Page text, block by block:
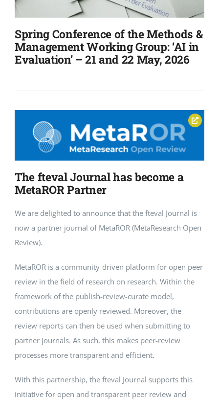
Spring Conference of the Methods &
Management Working Group: ‘AI in
Evaluation’ – 21 and 22 May, 2026
The fteval Journal has become a
MetaROR Partner
We are delighted to announce that the fteval Journal is
now a partner journal of MetaROR (MetaResearch Open
Review).
MetaROR is a community-driven platform for open peer
review in the field of research on research. Within the
framework of the publish-review-curate model,
contributions are openly reviewed. Moreover, the
review reports can then be used when submitting to
partner journals. As such, this makes peer-review
processes more transparent and efficient.
With this partnership, the fteval Journal supports this
initiative for open and transparent peer review and